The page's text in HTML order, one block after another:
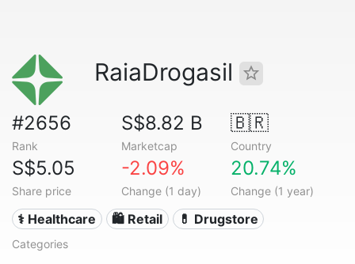
RaiaDrogasil
#2656
Rank
S$8.82 B
Marketcap
🇧🇷
Country
S$5.05
Share price
-2.09%
Change (1 day)
20.74%
Change (1 year)
⚕️ Healthcare 🛍️ Retail 💊 Drugstore
Categories